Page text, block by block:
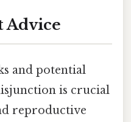
Advice
and potential
is crucial
reproductive